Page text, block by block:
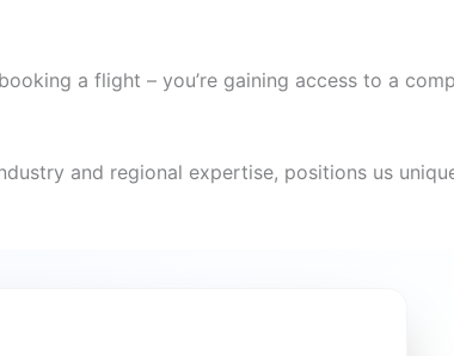
a flight – you’re gaining access to a
and regional expertise, positions us